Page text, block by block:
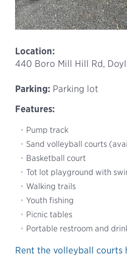
Location:
440 Boro Mill Hill Rd,
Parking: Parking lot
Features:
Pump track
Sand volleyball courts
Basketball court
Tot lot playground with
Walking trails
Youth fishing
Picnic tables
Portable restroom and
Rent the volleyball courts